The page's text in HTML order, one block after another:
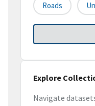
Roads
Explore
Navigate